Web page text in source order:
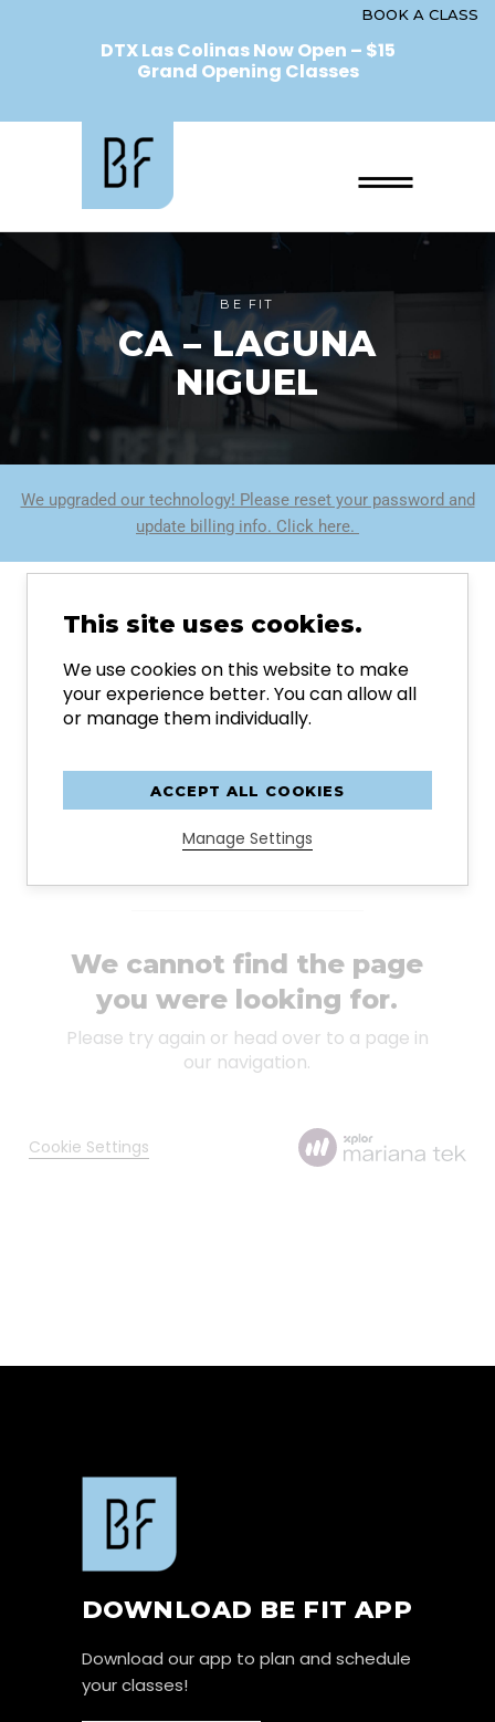
DTX Las Colinas Now Open – $15
Grand Opening Classes
BOOK A CLASS
BE FIT
CA – LAGUNA
NIGUEL
We upgraded our technology! Please reset your password and
update billing info. Click here.
DOWNLOAD BE FIT APP
Download our app to plan and schedule
your classes!